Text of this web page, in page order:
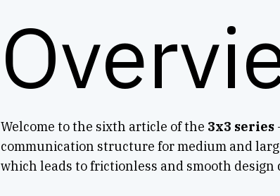
Welcome to the sixth article of the 3x3 series
communication structure for medium and
which leads to frictionless and smooth design